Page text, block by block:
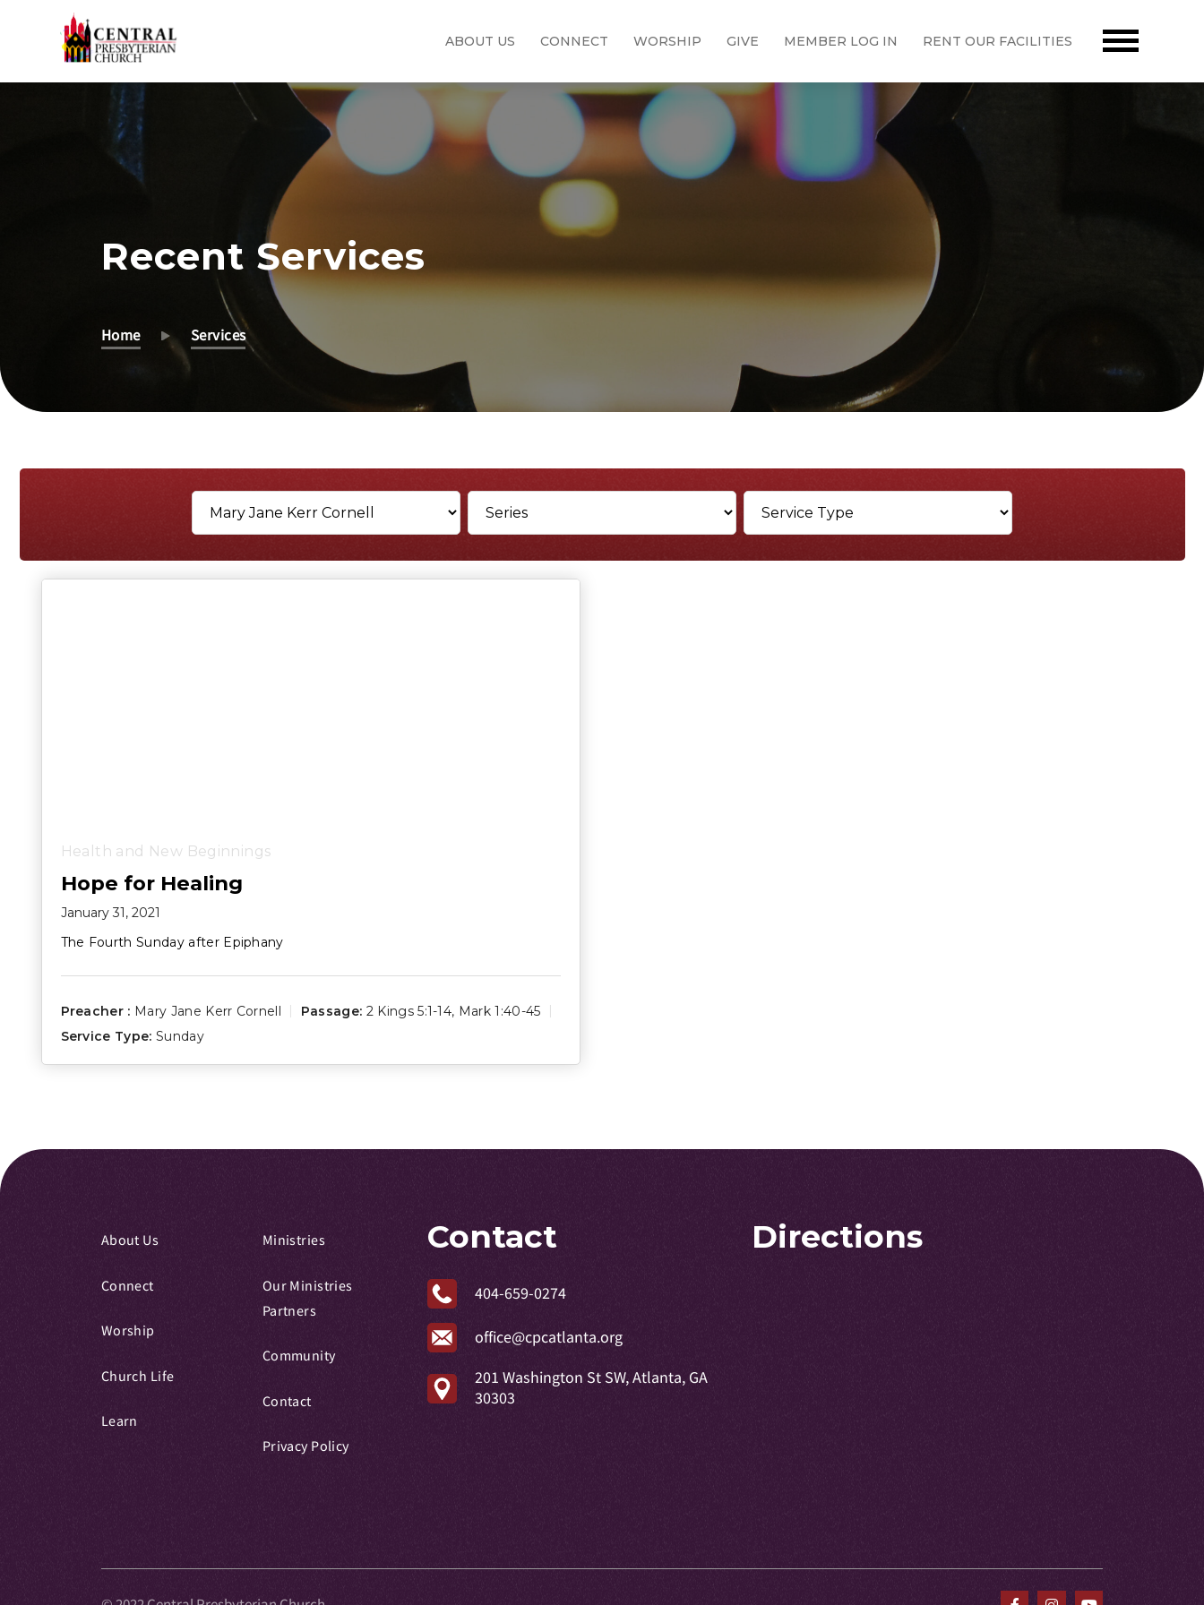
ABOUT US CONNECT WORSHIP GIVE MEMBER LOG IN RENT OUR FACILITIES
Recent Services
Home Services
Health and New Beginnings
Hope for Healing
January 31, 2021
The Fourth Sunday after Epiphany
Preacher : Mary Jane Kerr Cornell Passage: 2 Kings 5:1-14, Mark 1:40-45
Service Type: Sunday
About Us
Connect
Worship
Church Life
Learn
Ministries
Our Ministries
Partners
Community
Contact
Privacy Policy
Contact
404-659-0274
office@cpcatlanta.org
201 Washington St SW, Atlanta, GA
30303
Directions